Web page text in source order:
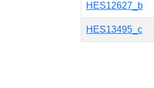
HES12627_b
HES13495_c